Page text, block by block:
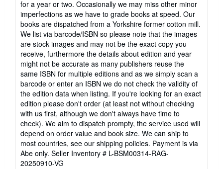
5
stars
for a year or two. Occasionally we may miss other minor
imperfections as we have to grade books at speed. Our
books are dispatched from a Yorkshire former cotton mill.
We list via barcode/ISBN so please note that the images
are stock images and may not be the exact copy you
receive, furthermore the details about edition and year
might not be accurate as many publishers reuse the
same ISBN for multiple editions and as we simply scan a
barcode or enter an ISBN we do not check the validity of
the edition data when listing. If you're looking for an exact
edition please don't order (at least not without checking
with us first, although we don't always have time to
check). We aim to dispatch prompty, the service used will
depend on order value and book size. We can ship to
most countries, see our shipping policies. Payment is via
Abe only. Seller Inventory # L-BSM00314-RAG-
20250910-VG